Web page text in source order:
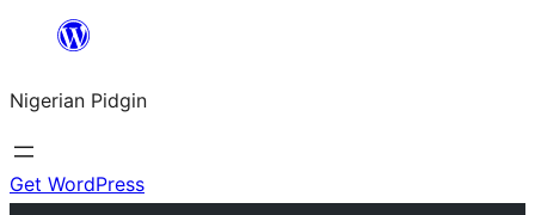
content
Nigerian Pidgin
Get WordPress